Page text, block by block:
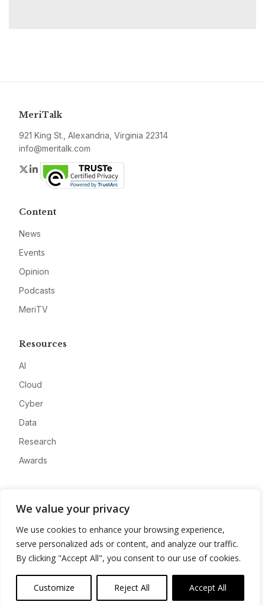
We value your privacy
We use cookies to enhance your browsing experience,
serve personalized ads or content, and analyze our traffic.
By clicking "Accept All", you consent to our use of cookies.
Customize Reject All Accept All
MeriTalk
921 King St., Alexandria, Virginia 22314
info@meritalk.com
Twitter
LinkedIn
Content
News
Events
Opinion
Podcasts
MeriTV
Resources
AI
Cloud
Cyber
Data
Research
Awards
Advertise
Contact
Privacy